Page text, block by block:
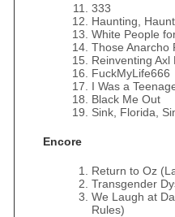
333
Haunting,
White People
Those Anarcho
Reinventing Axl
FuckMyLife666
I Was a
Black Me Out
Sink, Florida,
Encore
Return to Oz
Transgender
We Laugh at
Rules)